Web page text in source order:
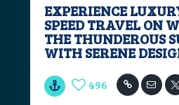
EXPERIENCE
SPEED TRAVEL ON
THE THUNDEROUS
WITH SERENE
496